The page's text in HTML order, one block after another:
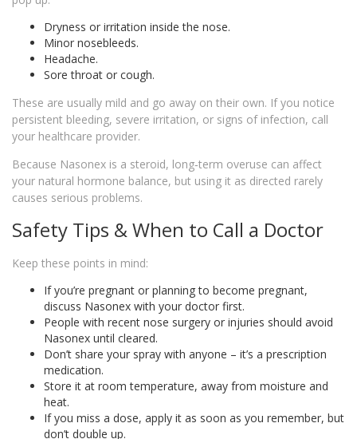
Dryness or irritation inside the nose.
Minor nosebleeds.
Headache.
Sore throat or cough.
These are usually mild and go away on their own. If you notice
persistent bleeding, severe irritation, or signs of infection, call
your healthcare provider.
Because Nasonex is a steroid, long‑term overuse can affect
your natural hormone balance, but using it as directed rarely
causes serious problems.
Safety Tips & When to Call a Doctor
Keep these points in mind:
If you’re pregnant or planning to become pregnant,
discuss Nasonex with your doctor first.
People with recent nose surgery or injuries should avoid
Nasonex until cleared.
Don’t share your spray with anyone – it’s a prescription
medication.
Store it at room temperature, away from moisture and
heat.
If you miss a dose, apply it as soon as you remember, but
don’t double up.